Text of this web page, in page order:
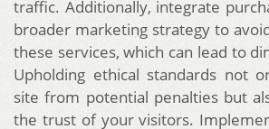
traffic. Additionally, integrate
broader marketing strategy to
these services, which can lead to
Upholding ethical standards not
site from potential penalties but
the trust of your visitors.